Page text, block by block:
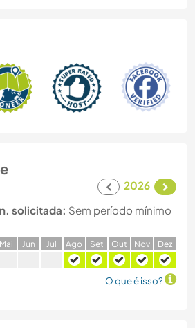
2026
solicitada: Sem período mínimo
Mai Jun Jul Ago Set Out Nov Dez
O que é isso?